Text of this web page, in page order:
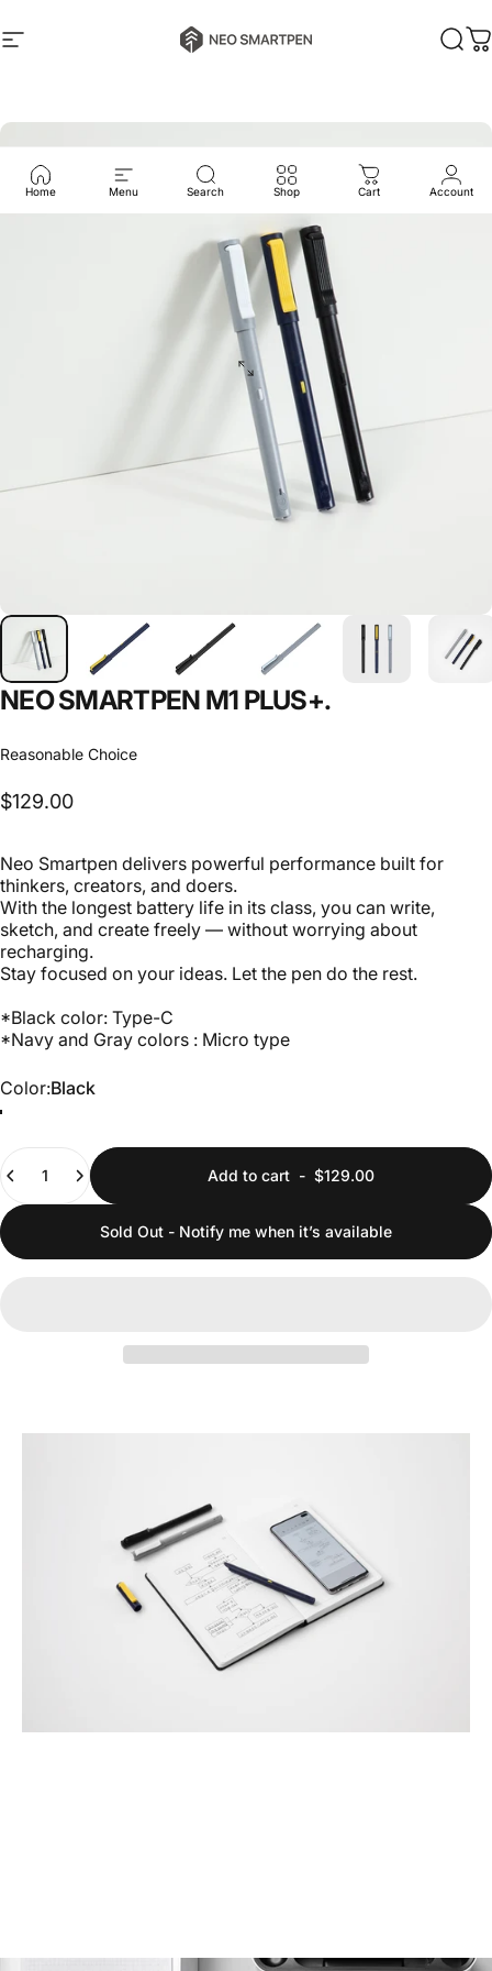
Site navigation
Neo Smartpen
Home Menu Search Shop Cart Account
NEOSMARTPEN M1 PLUS+.
Reasonable Choice
$129.00
Neo Smartpen delivers powerful performance built for
thinkers, creators, and doers.
With the longest battery life in its class, you can write,
sketch, and create freely — without worrying about
recharging.
Stay focused on your ideas. Let the pen do the rest.
*Black color: Type-C
*Navy and Gray colors : Micro type
Color
Color:Black
Quantity
Add to cart - $129.00
Sold Out - Notify me when it’s available